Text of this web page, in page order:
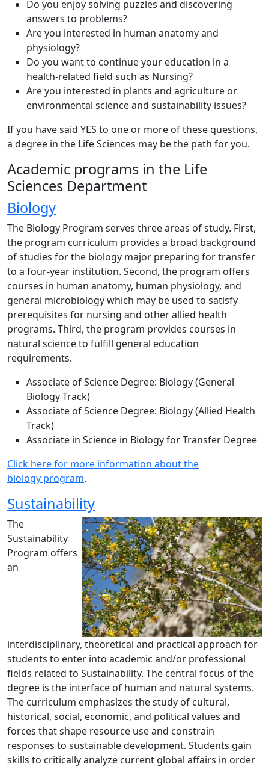
Do you enjoy solving puzzles and discovering
answers to problems?
Are you interested in human anatomy and
physiology?
Do you want to continue your education in a
health-related field such as Nursing?
Are you interested in plants and agriculture or
environmental science and sustainability issues?
If you have said YES to one or more of these questions,
a degree in the Life Sciences may be the path for you.
Academic programs in the Life
Sciences Department
Biology
The Biology Program serves three areas of study. First,
the program curriculum provides a broad background
of studies for the biology major preparing for transfer
to a four-year institution. Second, the program offers
courses in human anatomy, human physiology, and
general microbiology which may be used to satisfy
prerequisites for nursing and other allied health
programs. Third, the program provides courses in
natural science to fulfill general education
requirements.
Associate of Science Degree: Biology (General
Biology Track)
Associate of Science Degree: Biology (Allied Health
Track)
Associate in Science in Biology for Transfer Degree
Click here for more information about the
biology program.
Sustainability
The
Sustainability
Program offers
an
interdisciplinary, theoretical and practical approach for
students to enter into academic and/or professional
fields related to Sustainability. The central focus of the
degree is the interface of human and natural systems.
The curriculum emphasizes the study of cultural,
historical, social, economic, and political values and
forces that shape resource use and constrain
responses to sustainable development. Students gain
skills to critically analyze current global affairs in order